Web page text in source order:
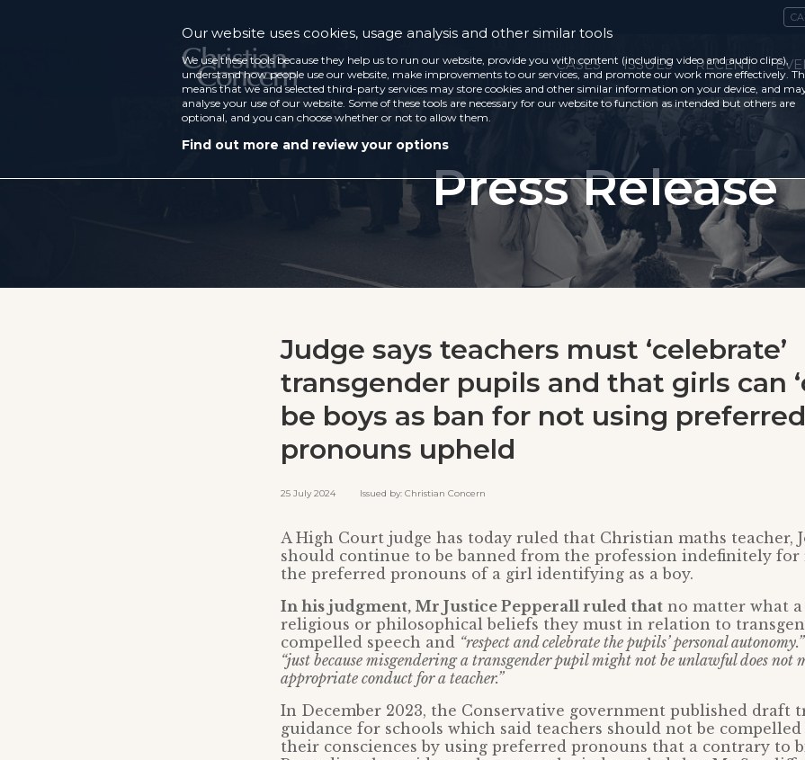
CASES ISSUES RECENT
Press Release
Judge says teachers must ‘celebrate’
transgender pupils and that girls can
be boys as ban for not using preferred
pronouns upheld
25 July 2024 Issued by: Christian Concern
A High Court judge has today ruled that Christian maths teacher,
should continue to be banned from the profession indefinitely for
the preferred pronouns of a girl identifying as a boy.
In his judgment, Mr Justice Pepperall ruled that no matter what a
religious or philosophical beliefs they must in relation to
compelled speech and “respect and celebrate the pupils’ personal autonomy.”
“just because misgendering a transgender pupil might not be unlawful does not
appropriate conduct for a teacher.”
In December 2023, the Conservative government published draft
guidance for schools which said teachers should not be
their consciences by using preferred pronouns that a contrary to
Our website uses cookies, usage analysis and other similar tools
We use these tools because they help us to run our website, provide you with content (including video and audio clips),
understand how people use our website, make improvements to our services, and promote our work more effectively.
means that we and selected third-party services may store cookies and other similar information on your device, and
analyse your use of our website. Some of these tools are necessary for our website to function as intended but others are
optional, and you can choose whether or not to allow them.
Find out more and review your options